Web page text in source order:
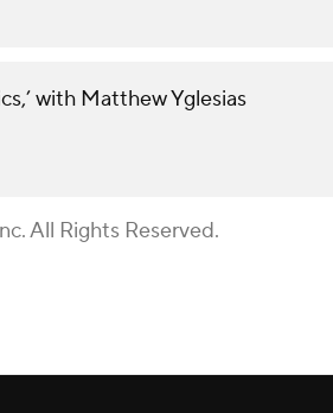
with Matthew Yglesias
All Rights Reserved.